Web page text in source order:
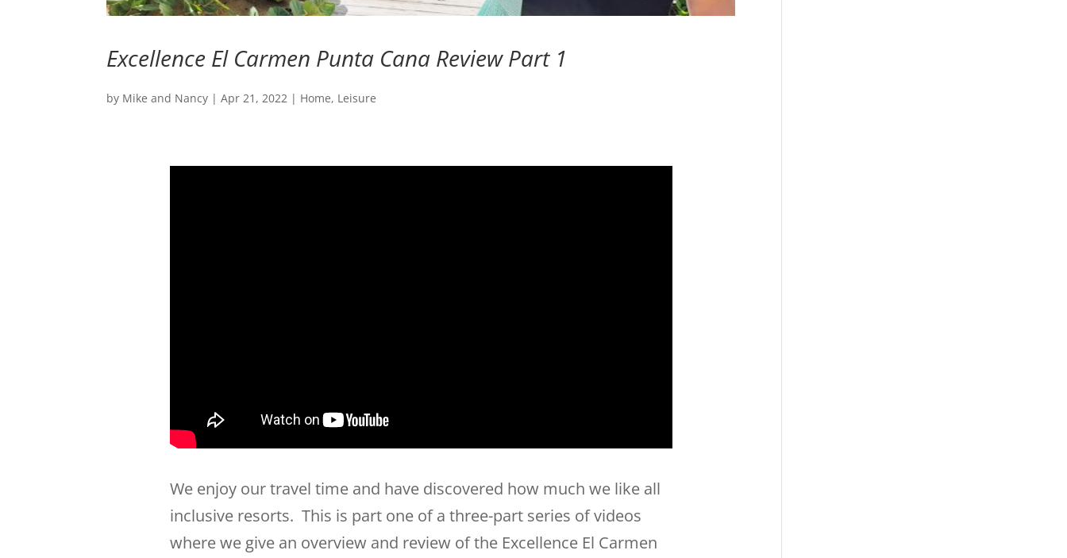
Excellence El Carmen Punta Cana Review Part 1
by Mike and Nancy |Apr 21, 2022 | Home, Leisure
We enjoy our travel time and have discovered how much we like all
inclusive resorts. This is part one of a three-part series of videos
where we give an overview and review of the Excellence El Carmen